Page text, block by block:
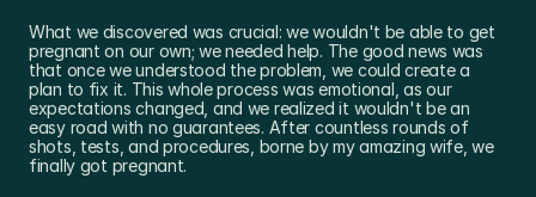
What we discovered was crucial: we wouldn't be able to get
pregnant on our own; we needed help. The good news was
that once we understood the problem, we could create a
plan to fix it. This whole process was emotional, as our
expectations changed, and we realized it wouldn't be an
easy road with no guarantees. After countless rounds of
shots, tests, and procedures, borne by my amazing wife, we
finally got pregnant.